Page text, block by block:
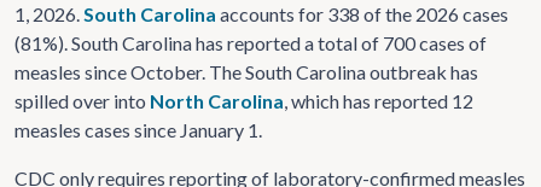
1, 2026.South Carolina accounts for 338 of the 2026 cases
(81%). South Carolina has reported a total of 700 cases of
measles since October. The South Carolina outbreak has
spilled over into North Carolina, which has reported 12
measles cases since January 1.
CDC only requires reporting of laboratory-confirmed measles